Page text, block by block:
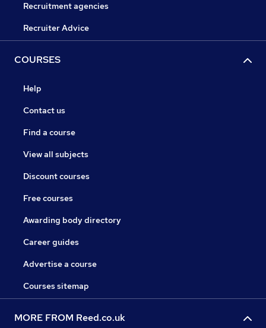
Recruitment agencies
Recruiter Advice
COURSES
Help
Contact us
Find a course
View all subjects
Discount courses
Free courses
Awarding body directory
Career guides
Advertise a course
Courses sitemap
MORE FROM Reed.co.uk